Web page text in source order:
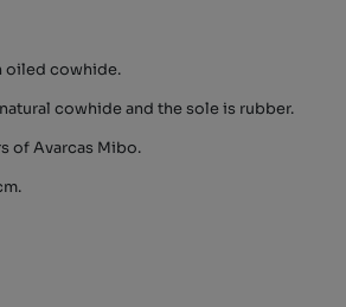
oiled cowhide.
cowhide and the sole is rubber.
of Avarcas Mibo.